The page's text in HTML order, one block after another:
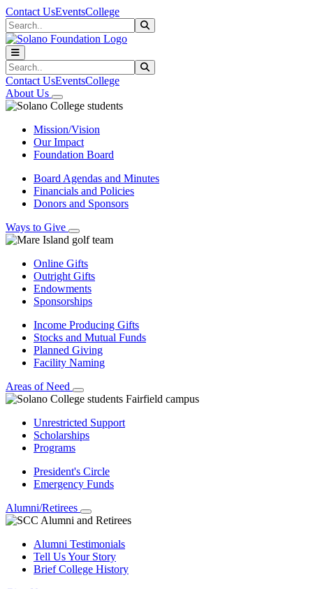
Skip to main content
Skip to main navigation
Skip to footer content
Contact UsEventsCollege
Search
Search
Contact UsEventsCollege
About Us
Mission/Vision
Our Impact
Foundation Board
Board Agendas and Minutes
Financials and Policies
Donors and Sponsors
Ways to Give
Online Gifts
Outright Gifts
Endowments
Sponsorships
Income Producing Gifts
Stocks and Mutual Funds
Planned Giving
Facility Naming
Areas of Need
Unrestricted Support
Scholarships
Programs
President's Circle
Emergency Funds
Alumni/Retirees
Alumni Testimonials
Tell Us Your Story
Brief College History